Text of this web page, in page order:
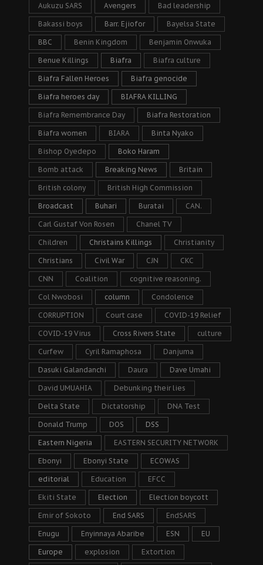
Aukuzu SARS Avengers Bad leadership
Bakassi boys Barr. Ejiofor Bayelsa State
BBC Benin Kingdom Benjamin Onwuka
Benue Killings Biafra Biafra culture
Biafra Fallen Heroes Biafra genocide
Biafra heroes day BIAFRA KILLING
Biafra Remembrance Day Biafra Restoration
Biafra women BIARA Binta Nyako
Bishop Oyedepo Boko Haram
Bomb attack Breaking News Britain
British colony British High Commission
Broadcast Buhari Buratai CAN.
Carl Gustaf Von Rosen Chanel TV
Children Christains Killings Christianity
Christians Civil War CJN CKC
CNN Coalition cognitive reasoning.
Col Nwobosi column Condolence
CORRUPTION Court case COVID-19 Relief
COVID-19 Virus Cross Rivers State culture
Curfew Cyril Ramaphosa Danjuma
Dasuki Galandanchi Daura Dave Umahi
David UMUAHIA Debunking their lies
Delta State Dictatorship DNA Test
Donald Trump DOS DSS
Eastern Nigeria EASTERN SECURITY NETWORK
Ebonyi Ebonyi State ECOWAS
editorial Education EFCC
Ekiti State Election Election boycott
Emir of Sokoto End SARS EndSARS
Enugu Enyinnaya Abaribe ESN EU
Europe explosion Extortion